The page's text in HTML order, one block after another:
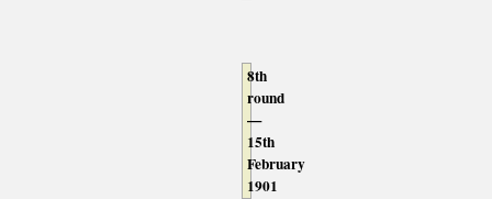
8th
round
—
15th
February
1901